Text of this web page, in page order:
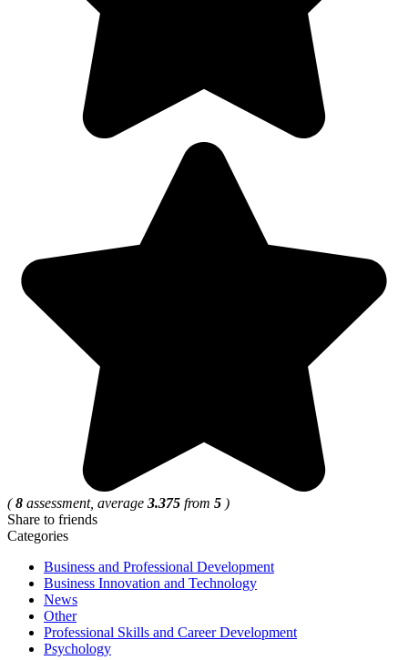
(8 assessment, average 3.375 from 5 )
Share to friends
Categories
Business and Professional Development
Business Innovation and Technology
News
Other
Professional Skills and Career Development
Psychology